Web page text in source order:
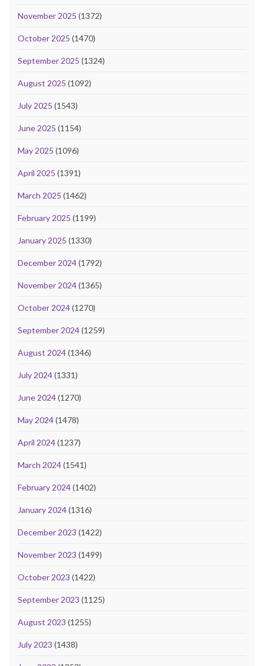
November 2025 (1372)
October 2025 (1470)
September 2025 (1324)
August 2025 (1092)
July 2025 (1543)
June 2025 (1154)
May 2025 (1096)
April 2025 (1391)
March 2025 (1462)
February 2025 (1199)
January 2025 (1330)
December 2024(1792)
November 2024(1365)
October 2024(1270)
September 2024(1259)
August 2024(1346)
July 2024(1331)
June 2024(1270)
May 2024(1478)
April 2024(1237)
March 2024(1541)
February 2024(1402)
January 2024(1316)
December 2023 (1422)
November 2023 (1499)
October 2023 (1422)
September 2023 (1125)
August 2023 (1255)
July 2023 (1438)